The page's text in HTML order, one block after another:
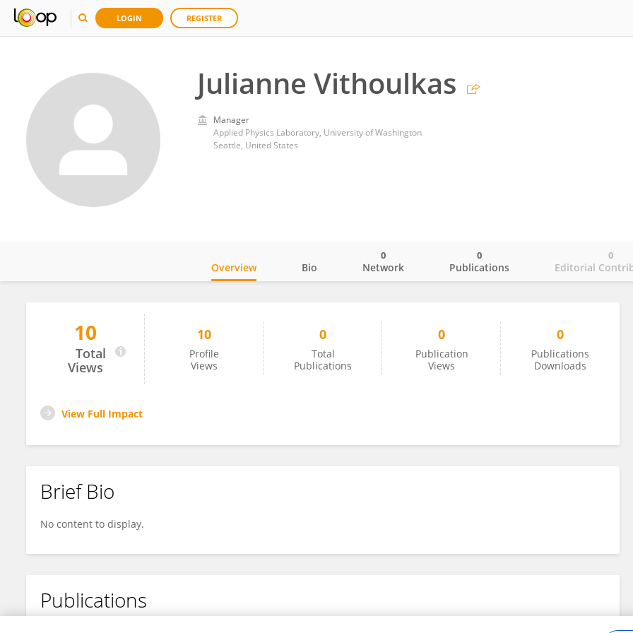
LOGIN REGISTER
Julianne Vithoulkas
Manager
Applied Physics Laboratory, University of Washington
Seattle, United States
Julianne Vithoulkas
Overview Bio Network
0
Publications
0
Editorial
0
10
Total
Views
10
Profile
Views
0
Total
Publications
0
Publication
Views
0
Publications
Downloads
View Full Impact
Brief Bio
No content to display.
Publications